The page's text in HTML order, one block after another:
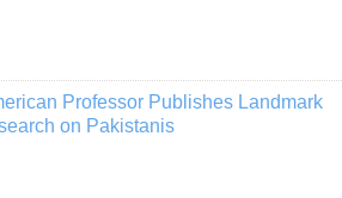
Professor Publishes Landmark
on Pakistanis